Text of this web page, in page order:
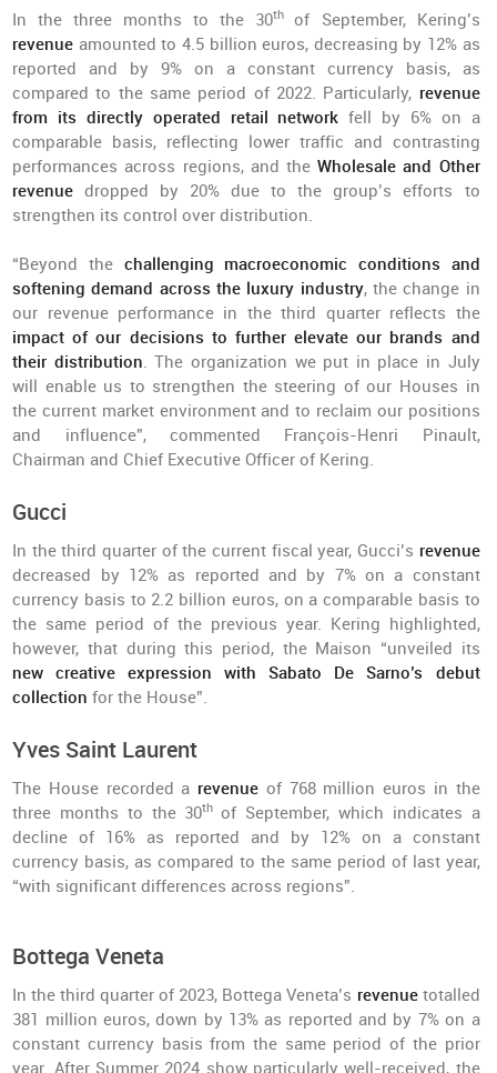
In the three months to the 30th of September, Kering’s
revenue amounted to 4.5 billion euros, decreasing by 12% as
reported and by 9% on a constant currency basis, as
compared to the same period of 2022. Particularly, revenue
from its directly operated retail network fell by 6% on a
comparable basis, reflecting lower traffic and contrasting
performances across regions, and theWholesale and Other
revenue dropped by 20% due to the group’s efforts to
strengthen its control over distribution.
“Beyond the challenging macroeconomic conditions and
softening demand across the luxury industry, the change in
our revenue performance in the third quarter reflects the
impact of our decisions to further elevate our brands and
their distribution. The organization we put in place in July
will enable us to strengthen the steering of our Houses in
the current market environment and to reclaim our positions
and influence”, commented François-Henri Pinault,
Chairman and Chief Executive Officer of Kering.
Gucci
In the third quarter of the current fiscal year, Gucci’s revenue
decreased by 12% as reported and by 7% on a constant
currency basis to 2.2 billion euros, on a comparable basis to
the same period of the previous year. Kering highlighted,
however, that during this period, the Maison “unveiled its
new creative expression with Sabato De Sarno’s debut
collection for the House”.
Yves Saint Laurent
The House recorded a revenue of 768 million euros in the
three months to the 30th of September, which indicates a
decline of 16% as reported and by 12% on a constant
currency basis, as compared to the same period of last year,
“with significant differences across regions”.
Bottega Veneta
In the third quarter of 2023, Bottega Veneta’s revenuetotalled
381 million euros, down by 13% as reported and by 7% on a
constant currency basis from the same period of the prior
year. After Summer 2024 show particularly well-received, the